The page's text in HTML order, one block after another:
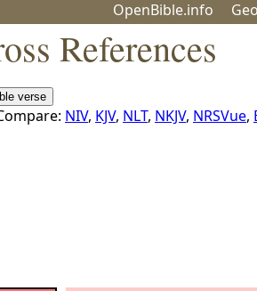
OpenBible.info Geo
References
NIV, KJV, NLT, NKJV, NRSVue,